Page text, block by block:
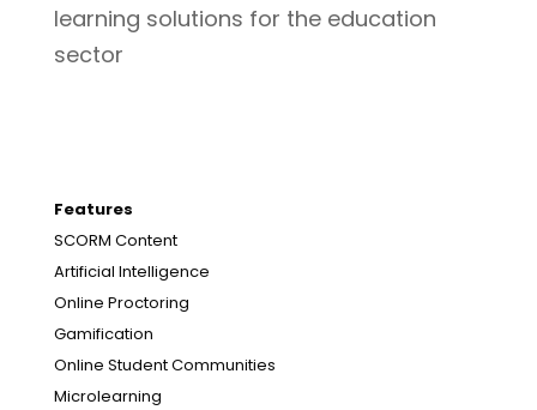
learning solutions for the education
sector
Features
SCORM Content
Artificial Intelligence
Online Proctoring
Gamification
Online Student Communities
Microlearning